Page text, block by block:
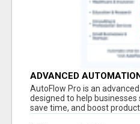
ADVANCED
PRODUCTIVITY
AutoFlow Pro is an
designed to help
save time, and boost